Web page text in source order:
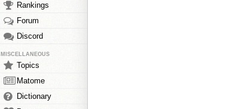
Rankings
Forum
Discord
MISCELLANEOUS
Topics
Matome
Dictionary